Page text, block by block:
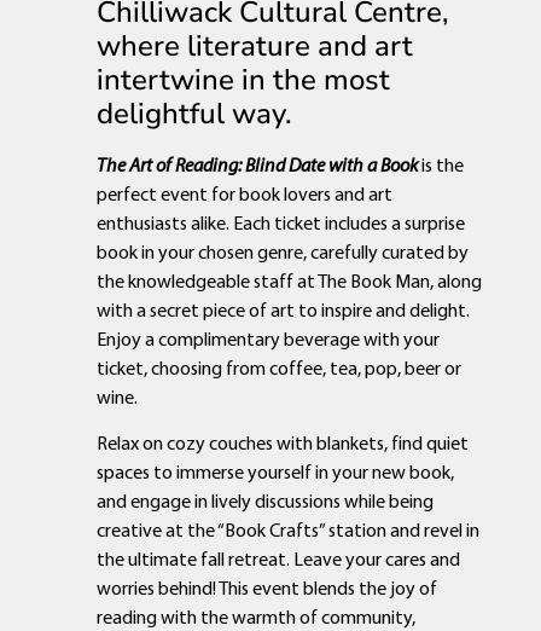
Chilliwack Cultural Centre,
where literature and art
intertwine in the most
delightful way.
The Art of Reading: Blind Date with a Bookis the
perfect event for book lovers and art
enthusiasts alike. Each ticket includes a surprise
book in your chosen genre, carefully curated by
the knowledgeable staff at The Book Man, along
with a secret piece of art to inspire and delight.
Enjoy a complimentary beverage with your
ticket, choosing from coffee, tea, pop, beer or
wine.
Relax on cozy couches with blankets, find quiet
spaces to immerse yourself in your new book,
and engage in lively discussions while being
creative at the “Book Crafts” station and revel in
the ultimate fall retreat. Leave your cares and
worries behind! This event blends the joy of
reading with the warmth of community,